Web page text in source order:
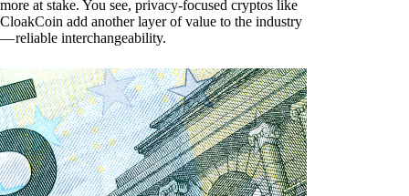
more at stake. You see, privacy-focused cryptos like
CloakCoin add another layer of value to the industry
— reliable interchangeability.